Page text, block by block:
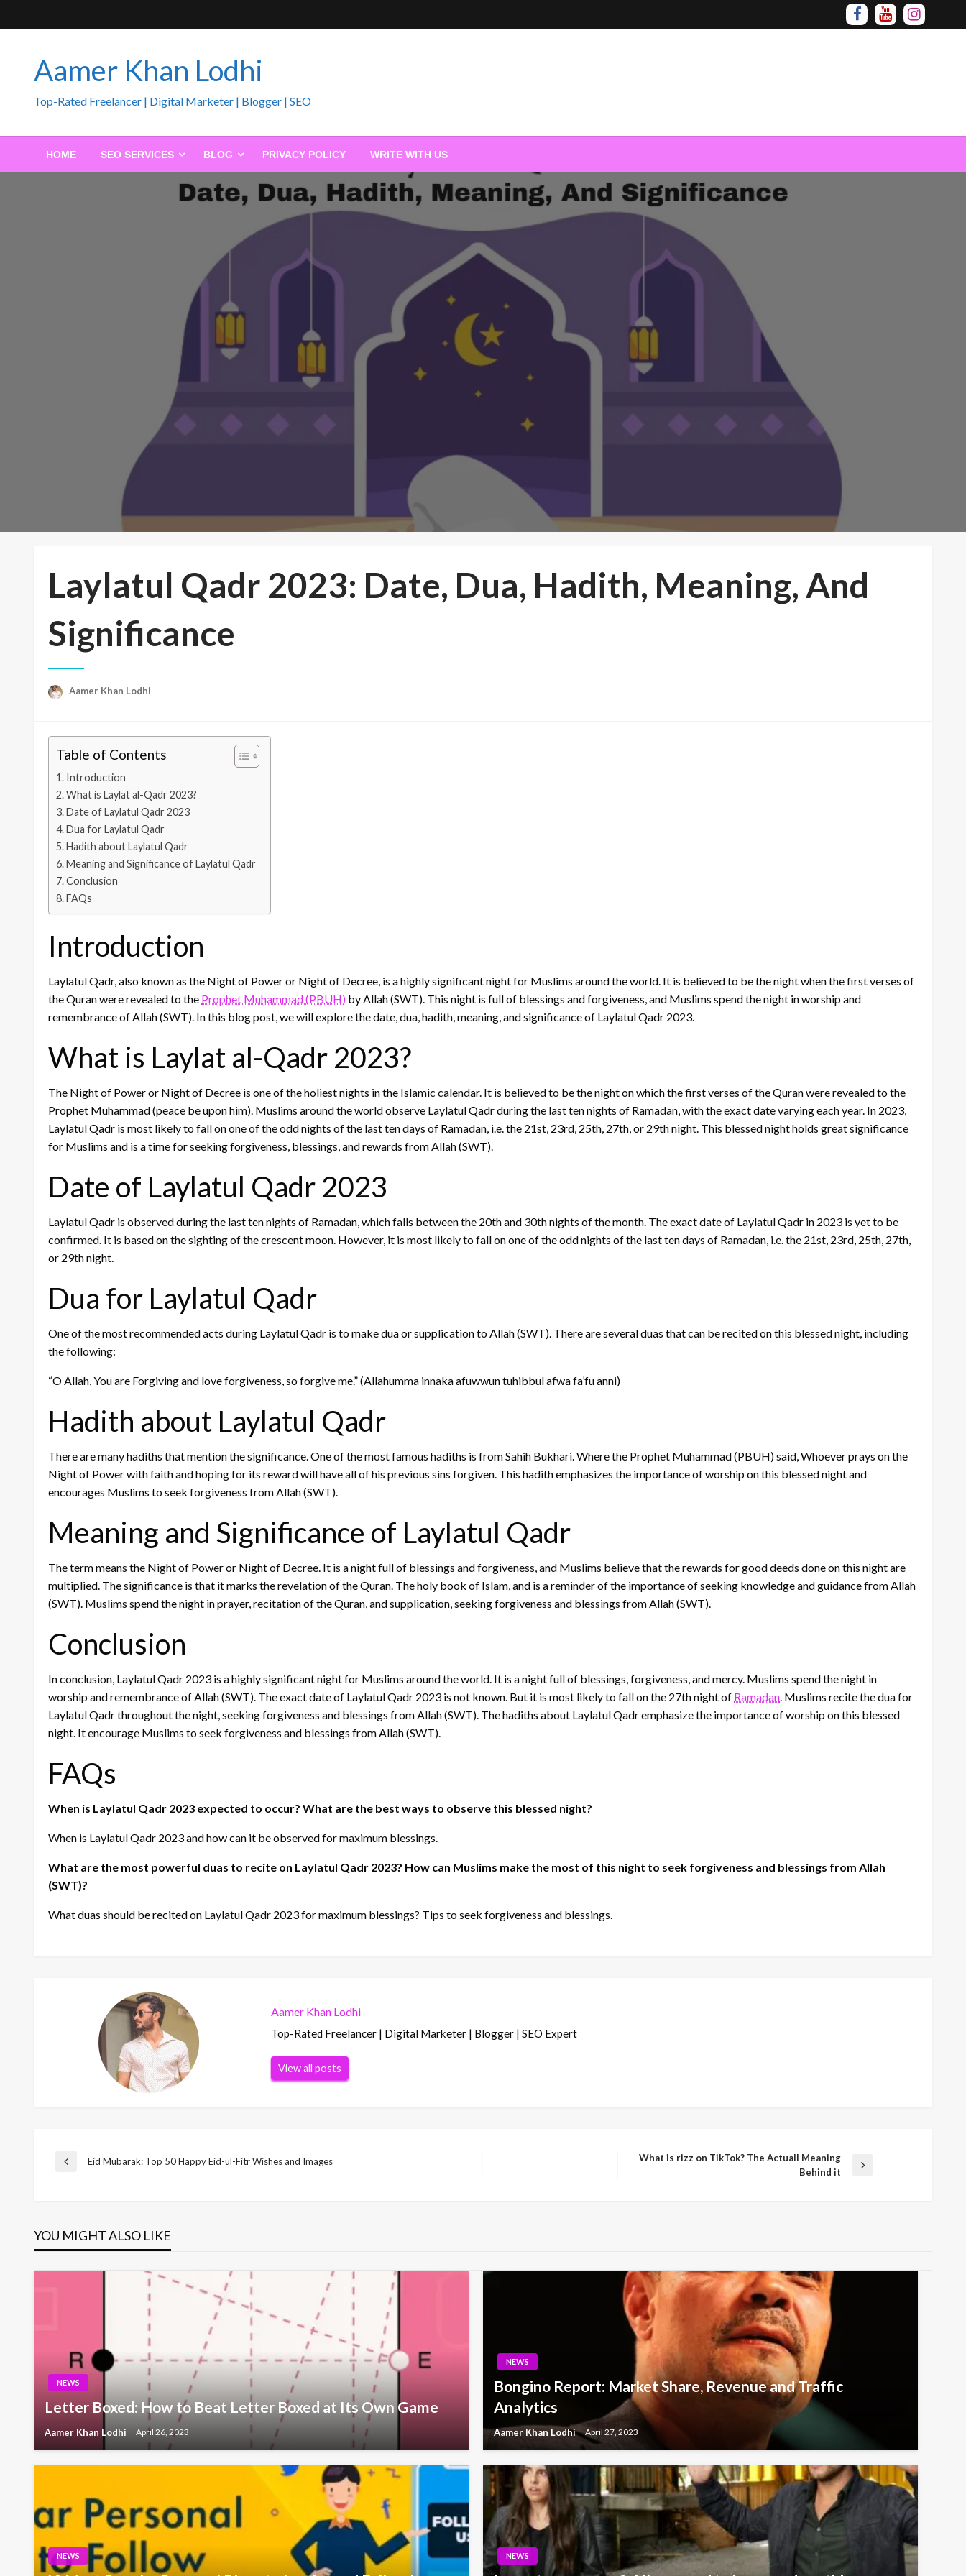
to
Aamer Khan Lodhi
Top-Rated Freelancer | Digital Marketer | Blogger | SEO
HOME SEO SERVICES BLOG PRIVACY POLICY WRITE WITH US
Laylatul Qadr 2023: Date, Dua, Hadith, Meaning, And
Significance
Aamer Khan Lodhi
Table of Contents
Introduction
What is Laylat al-Qadr 2023?
Date of Laylatul Qadr 2023
Dua for Laylatul Qadr
Hadith about Laylatul Qadr
Meaning and Significance of Laylatul Qadr
Conclusion
FAQs
Introduction
Laylatul Qadr, also known as the Night of Power or Night of Decree, is a highly significant night for Muslims around the world. It is believed to be the night when the first verses of
the Quran were revealed to the Prophet Muhammad (PBUH) by Allah (SWT). This night is full of blessings and forgiveness, and Muslims spend the night in worship and
remembrance of Allah (SWT). In this blog post, we will explore the date, dua, hadith, meaning, and significance of Laylatul Qadr 2023.
What is Laylat al-Qadr 2023?
The Night of Power or Night of Decree is one of the holiest nights in the Islamic calendar. It is believed to be the night on which the first verses of the Quran were revealed to the
Prophet Muhammad (peace be upon him). Muslims around the world observe Laylatul Qadr during the last ten nights of Ramadan, with the exact date varying each year. In 2023,
Laylatul Qadr is most likely to fall on one of the odd nights of the last ten days of Ramadan, i.e. the 21st, 23rd, 25th, 27th, or 29th night. This blessed night holds great significance
for Muslims and is a time for seeking forgiveness, blessings, and rewards from Allah (SWT).
Date of Laylatul Qadr 2023
Laylatul Qadr is observed during the last ten nights of Ramadan, which falls between the 20th and 30th nights of the month. The exact date of Laylatul Qadr in 2023 is yet to be
confirmed. It is based on the sighting of the crescent moon. However, it is most likely to fall on one of the odd nights of the last ten days of Ramadan, i.e. the 21st, 23rd, 25th, 27th,
or 29th night.
Dua for Laylatul Qadr
One of the most recommended acts during Laylatul Qadr is to make dua or supplication to Allah (SWT). There are several duas that can be recited on this blessed night, including
the following:
“O Allah, You are Forgiving and love forgiveness, so forgive me.” (Allahumma innaka afuwwun tuhibbul afwa fa’fu anni)
Hadith about Laylatul Qadr
There are many hadiths that mention the significance. One of the most famous hadiths is from Sahih Bukhari. Where the Prophet Muhammad (PBUH) said, Whoever prays on the
Night of Power with faith and hoping for its reward will have all of his previous sins forgiven. This hadith emphasizes the importance of worship on this blessed night and
encourages Muslims to seek forgiveness from Allah (SWT).
Meaning and Significance of Laylatul Qadr
The term means the Night of Power or Night of Decree. It is a night full of blessings and forgiveness, and Muslims believe that the rewards for good deeds done on this night are
multiplied. The significance is that it marks the revelation of the Quran. The holy book of Islam, and is a reminder of the importance of seeking knowledge and guidance from Allah
(SWT). Muslims spend the night in prayer, recitation of the Quran, and supplication, seeking forgiveness and blessings from Allah (SWT).
Conclusion
In conclusion, Laylatul Qadr 2023 is a highly significant night for Muslims around the world. It is a night full of blessings, forgiveness, and mercy. Muslims spend the night in
worship and remembrance of Allah (SWT). The exact date of Laylatul Qadr 2023 is not known. But it is most likely to fall on the 27th night of Ramadan. Muslims recite the dua for
Laylatul Qadr throughout the night, seeking forgiveness and blessings from Allah (SWT). The hadiths about Laylatul Qadr emphasize the importance of worship on this blessed
night. It encourage Muslims to seek forgiveness and blessings from Allah (SWT).
FAQs
When is Laylatul Qadr 2023 expected to occur? What are the best ways to observe this blessed night?
When is Laylatul Qadr 2023 and how can it be observed for maximum blessings.
What are the most powerful duas to recite on Laylatul Qadr 2023? How can Muslims make the most of this night to seek forgiveness and blessings from Allah
(SWT)?
What duas should be recited on Laylatul Qadr 2023 for maximum blessings? Tips to seek forgiveness and blessings.
Aamer Khan Lodhi
Top-Rated Freelancer | Digital Marketer | Blogger | SEO Expert
View all posts
Post
Previous
Eid Mubarak: Top 50 Happy Eid-ul-Fitr Wishes and Images
What is rizz on TikTok? The Actuall Meaning
Behind it
YOU MIGHT ALSO LIKE
NEWS
Letter Boxed: How to Beat Letter Boxed at Its Own Game
Aamer Khan Lodhi April 26, 2023
NEWS
Bongino Report: Market Share, Revenue and Traffic
Analytics
Aamer Khan Lodhi April 27, 2023
NEWS NEWS